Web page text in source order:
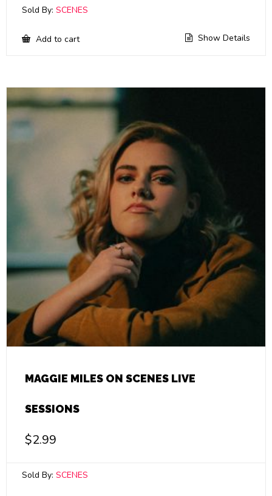
Sold By: SCENES
Add to cart Show Details
MAGGIE MILES ON SCENES LIVE
SESSIONS
$2.99
Sold By: SCENES